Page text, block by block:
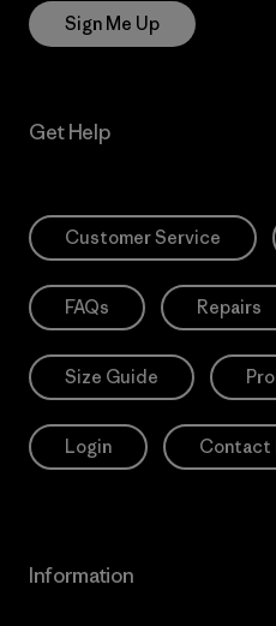
Sign Me Up
Get Help
Customer Service
FAQs Repairs
Size Guide
Login Contact
Information